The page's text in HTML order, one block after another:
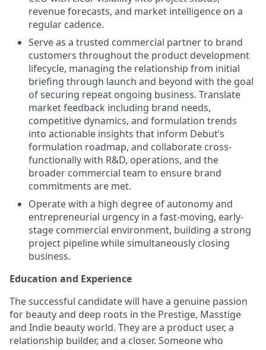
revenue forecasts, and market intelligence on a
regular cadence.
Serve as a trusted commercial partner to brand
customers throughout the product development
lifecycle, managing the relationship from initial
briefing through launch and beyond with the goal
of securing repeat ongoing business. Translate
market feedback including brand needs,
competitive dynamics, and formulation trends
into actionable insights that inform Debut’s
formulation roadmap, and collaborate cross-
functionally with R&D, operations, and the
broader commercial team to ensure brand
commitments are met.
Operate with a high degree of autonomy and
entrepreneurial urgency in a fast-moving, early-
stage commercial environment, building a strong
project pipeline while simultaneously closing
business.
Education and Experience
The successful candidate will have a genuine passion
for beauty and deep roots in the Prestige, Masstige
and Indie beauty world. They are a product user, a
relationship builder, and a closer. Someone who